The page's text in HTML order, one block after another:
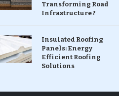
Transforming Road
Infrastructure ?
Insulated Roofing
Panels: Energy
Efficient Roofing
Solutions